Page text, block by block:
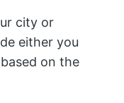
city or
either you
on the